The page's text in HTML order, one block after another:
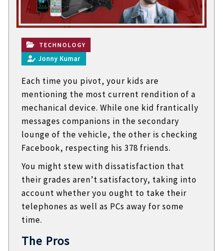
c
l
l
o
TECHNOLOGY
Jonny Kumar
Each time you pivot, your kids are
mentioning the most current rendition of a
mechanical device. While one kid frantically
messages companions in the secondary
lounge of the vehicle, the other is checking
Facebook, respecting his 378 friends.
You might stew with dissatisfaction that
their grades aren’t satisfactory, taking into
account whether you ought to take their
telephones as well as PCs away for some
time.
The Pros